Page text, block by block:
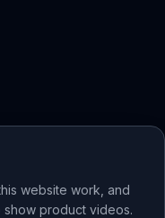
website work, and
product videos.